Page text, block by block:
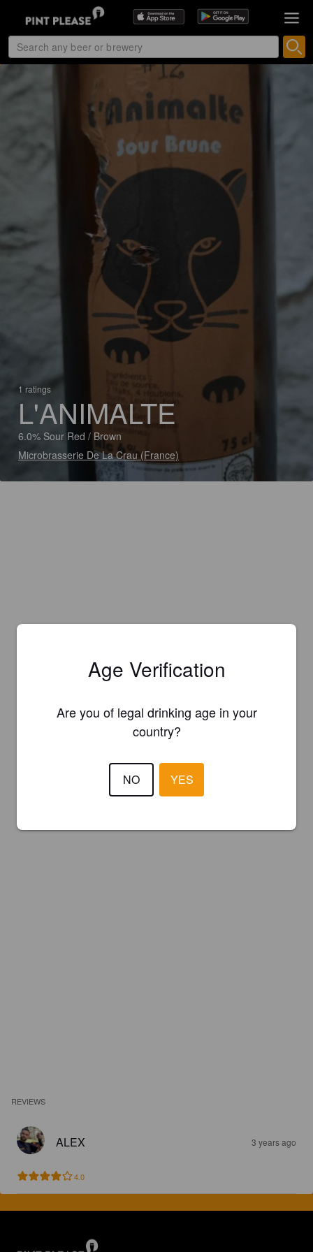
1 ratings
L'ANIMALTE
6.0% Sour Red / Brown
Microbrasserie De La Crau (France)
REVIEWS
ALEX 3 years ago
4.0
Age Verification
Are you of legal drinking age in your
country?
NO YES